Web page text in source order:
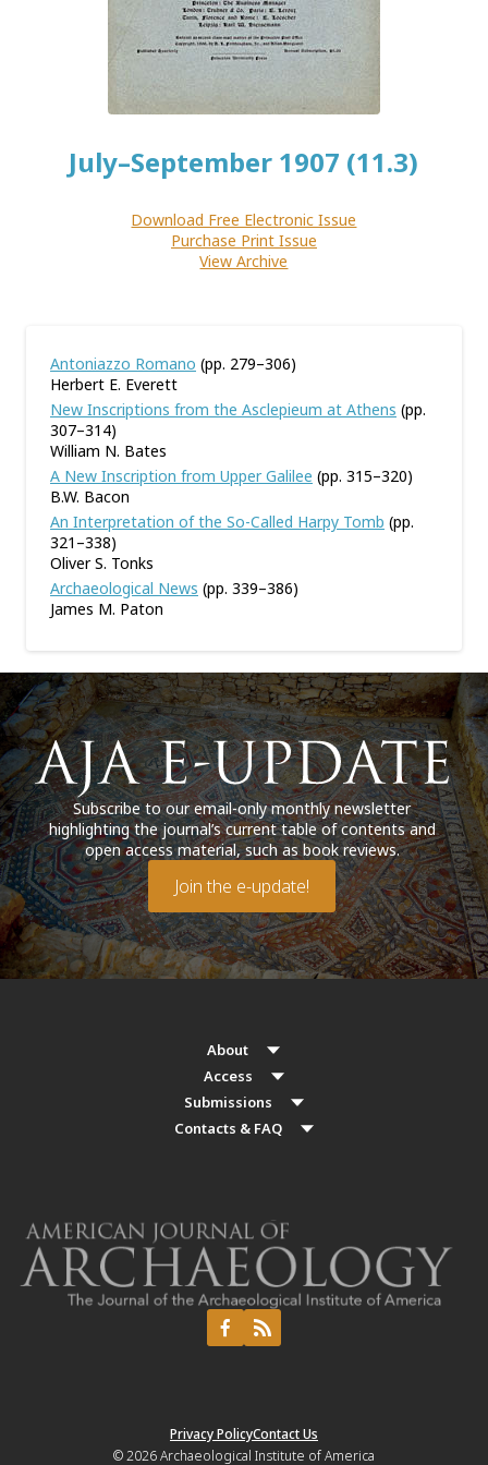
July–September 1907 (11.3)
Download Free Electronic Issue
Purchase Print Issue
View Archive
Antoniazzo Romano (pp. 279–306)
Herbert E. Everett
New Inscriptions from the Asclepieum at Athens (pp.
307–314)
William N. Bates
A New Inscription from Upper Galilee (pp. 315–320)
B.W. Bacon
An Interpretation of the So-Called Harpy Tomb (pp.
321–338)
Oliver S. Tonks
Archaeological News (pp. 339–386)
James M. Paton
Subscribe to our email-only monthly newsletter
highlighting the journal’s current table of contents and
open access material, such as book reviews.
Join the e-update!
About
Access
Submissions
Contacts & FAQ
Privacy PolicyContact Us
© 2026Archaeological Institute of America